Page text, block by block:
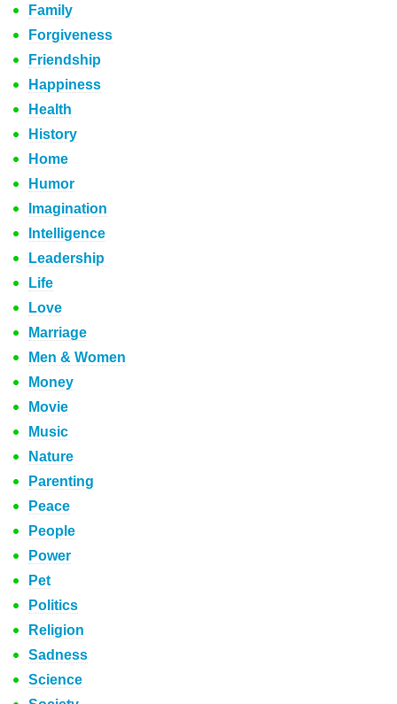
Family
Forgiveness
Friendship
Happiness
Health
History
Home
Humor
Imagination
Intelligence
Leadership
Life
Love
Marriage
Men & Women
Money
Movie
Music
Nature
Parenting
Peace
People
Power
Pet
Politics
Religion
Sadness
Science